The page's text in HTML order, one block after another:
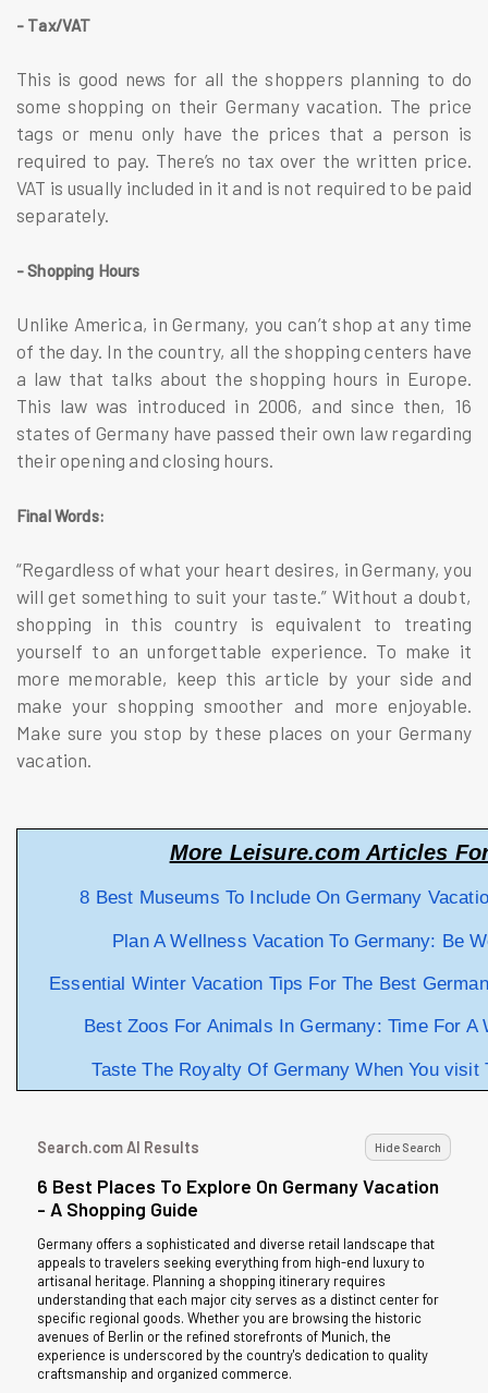
- Tax/VAT
This is good news for all the shoppers planning to do
some shopping on their Germany vacation. The price
tags or menu only have the prices that a person is
required to pay. There’s no tax over the written price.
VAT is usually included in it and is not required to be paid
separately.
- Shopping Hours
Unlike America, in Germany, you can’t shop at any time
of the day. In the country, all the shopping centers have
a law that talks about the shopping hours in Europe.
This law was introduced in 2006, and since then, 16
states of Germany have passed their own law regarding
their opening and closing hours.
Final Words:
“Regardless of what your heart desires, in Germany, you
will get something to suit your taste.” Without a doubt,
shopping in this country is equivalent to treating
yourself to an unforgettable experience. To make it
more memorable, keep this article by your side and
make your shopping smoother and more enjoyable.
Make sure you stop by these places on your Germany
vacation.
More Leisure.com Articles
8 Best Museums To Include On Germany
Plan A Wellness Vacation To Germany: Be
Essential Winter Vacation Tips For The Best
Best Zoos For Animals In Germany: Time For A
Taste The Royalty Of Germany When You visit